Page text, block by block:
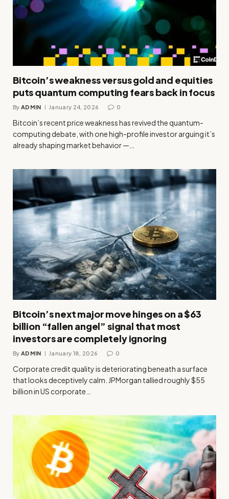
Bitcoin’s weakness versus gold and equities
puts quantum computing fears back in focus
By ADMIN January 24, 2026 0
Bitcoin’s recent price weakness has revived the quantum-
computing debate, with one high-profile investor arguing it’s
already shaping market behavior —…
Bitcoin’s next major move hinges on a $63
billion “fallen angel” signal that most
investors are completely ignoring
By ADMIN January 18, 2026 0
Corporate credit quality is deteriorating beneath a surface
that looks deceptively calm. JPMorgan tallied roughly $55
billion in US corporate…